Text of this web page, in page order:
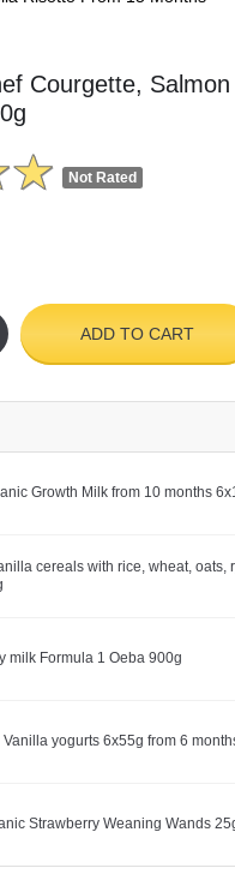
Courgette,
Not Rated
ADD TO CART
Growth Milk from 10 months
cereals with rice, wheat, oats,
milk Formula 1 Oeba 900g
yogurts 6x55g from 6
Strawberry Weaning Wands